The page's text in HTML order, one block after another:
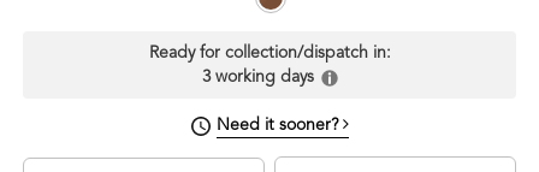
Ready for collection/dispatch in:
3 working days
Need it sooner?